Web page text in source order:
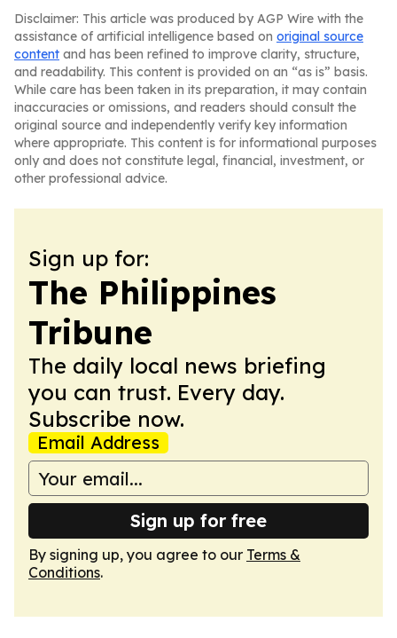
Disclaimer: This article was produced by AGP Wire with the
assistance of artificial intelligence based on original source
content and has been refined to improve clarity, structure,
and readability. This content is provided on an “as is” basis.
While care has been taken in its preparation, it may contain
inaccuracies or omissions, and readers should consult the
original source and independently verify key information
where appropriate. This content is for informational purposes
only and does not constitute legal, financial, investment, or
other professional advice.
Sign up for:
The Philippines
Tribune
The daily local news briefing
you can trust. Every day.
Subscribe now.
Email Address
Sign up for free
By signing up, you agree to our Terms &
Conditions.